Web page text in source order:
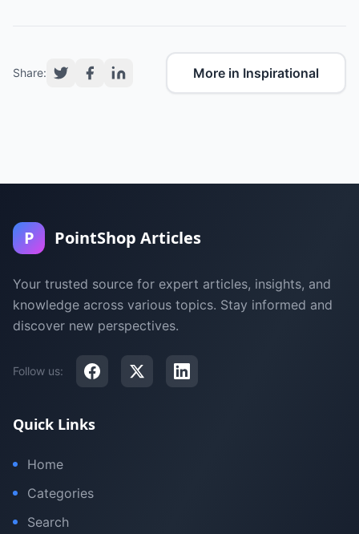
Share: More in Inspirational
P PointShop Articles
Your trusted source for expert articles, insights, and
knowledge across various topics. Stay informed and
discover new perspectives.
Follow us:
Quick Links
Home
Categories
Search